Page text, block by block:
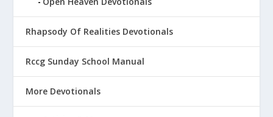
Rhapsody Of Realities Devotionals
Rccg Sunday School Manual
More Devotionals